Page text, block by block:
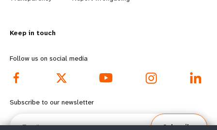
o
r
e
f
o
d
o
o
Keep in touch
Follow us on social media
Subscribe to our newsletter
Email
Subscribe